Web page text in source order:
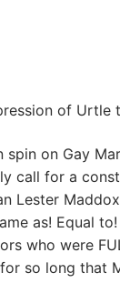
of Urtle
spin on Gay
call for a
Lester
as! Equal
who were
so long that